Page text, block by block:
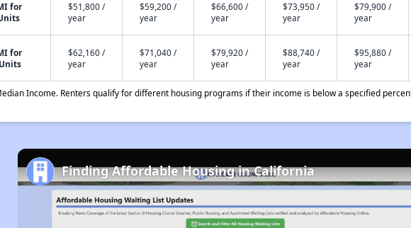
for
$51,800 /
year
$59,200 /
year
$66,600 /
year
$73,950 /
year
$79,900 /
year
for
$62,160 /
year
$71,040 /
year
$79,920 /
year
$88,740 /
year
$95,880 /
year
Income. Renters qualify for different housing programs if their income is below a specified
Finding Affordable Housing in California